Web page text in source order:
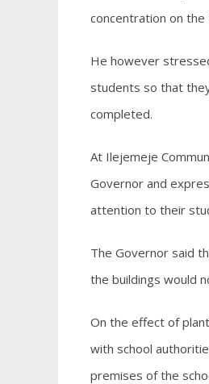
concentration on the
He however
students so that
completed.
At Ilejemeje
Governor and
attention to their
The Governor said
the buildings would
On the effect of
with school
premises of the